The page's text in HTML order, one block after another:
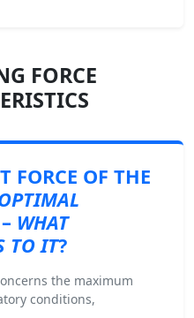
FORCE
FORCE OF THE
– WHAT
TO IT?
the maximum
conditions,